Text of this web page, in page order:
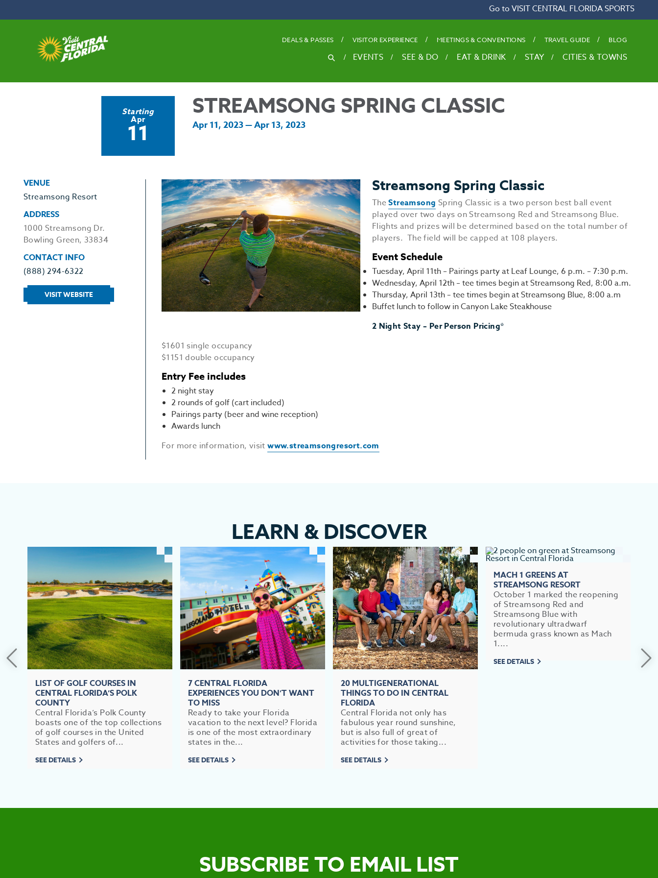
Go to VISIT CENTRAL FLORIDA SPORTS
DEALS& PASSES VISITOR EXPERIENCE MEETINGS & CONVENTIONS TRAVEL GUIDE BLOG
SEARCH
SearchEVENTS SEE & DO EAT & DRINK STAY CITIES & TOWNS
Starting
Apr
11
STREAMSONG SPRING CLASSIC
Apr 11, 2023 — Apr 13, 2023
Streamsong Spring Classic
TheStreamsong Spring Classic is a two person best ball event
played over two days on Streamsong Red and Streamsong Blue.
Flights and prizes will be determined based on the total number of
players. The field will be capped at 108 players.
Event Schedule
Tuesday, April 11th – Pairings party at Leaf Lounge, 6 p.m. – 7:30 p.m.
Wednesday, April 12th – tee times begin at Streamsong Red, 8:00 a.m.
Thursday, April 13th – tee times begin at Streamsong Blue, 8:00 a.m
Buffet lunch to follow in Canyon Lake Steakhouse
2 Night Stay – Per Person Pricing*
$1601 single occupancy
$1151 double occupancy
Entry Fee includes
2 night stay
2 rounds of golf (cart included)
Pairings party (beer and wine reception)
Awards lunch
For more information, visitwww.streamsongresort.com
VENUE
Streamsong Resort
ADDRESS
1000 Streamsong Dr.
Bowling Green, 33834
CONTACT INFO
(888) 294-6322
VISIT WEBSITE
LEARN &DISCOVER
LIST OF GOLF COURSES IN
CENTRAL FLORIDA’S POLK
COUNTY
Central Florida’s Polk County
boasts one of the top collections
of golf courses in the United
States and golfers of...
SEE DETAILS
7 CENTRAL FLORIDA
EXPERIENCES YOU DON’T WANT
TO MISS
Ready to take your Florida
vacation to the next level? Florida
is one of the most extraordinary
states in the...
SEE DETAILS
20 MULTIGENERATIONAL
THINGS TO DO IN CENTRAL
FLORIDA
Central Florida not only has
fabulous year round sunshine,
but is also full of great of
activities for those taking...
SEE DETAILS
MACH 1 GREENS AT
STREAMSONG RESORT
October 1 marked the reopening
of Streamsong Red and
Streamsong Blue with
revolutionary ultradwarf
bermuda grass known as Mach
1....
SEE DETAILS
SUBSCRIBE TO EMAIL LIST